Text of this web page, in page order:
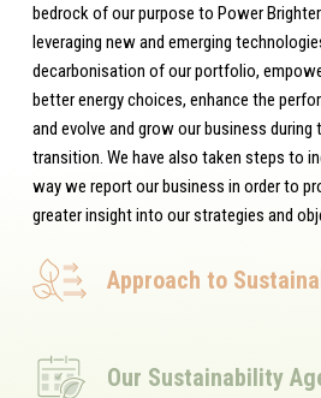
bedrock of our purpose to Power
leveraging new and emerging
decarbonisation of our portfolio,
better energy choices, enhance the
and evolve and grow our business during
transition. We have also taken steps to
way we report our business in order to
greater insight into our strategies and
Approach to
Our Sustainability